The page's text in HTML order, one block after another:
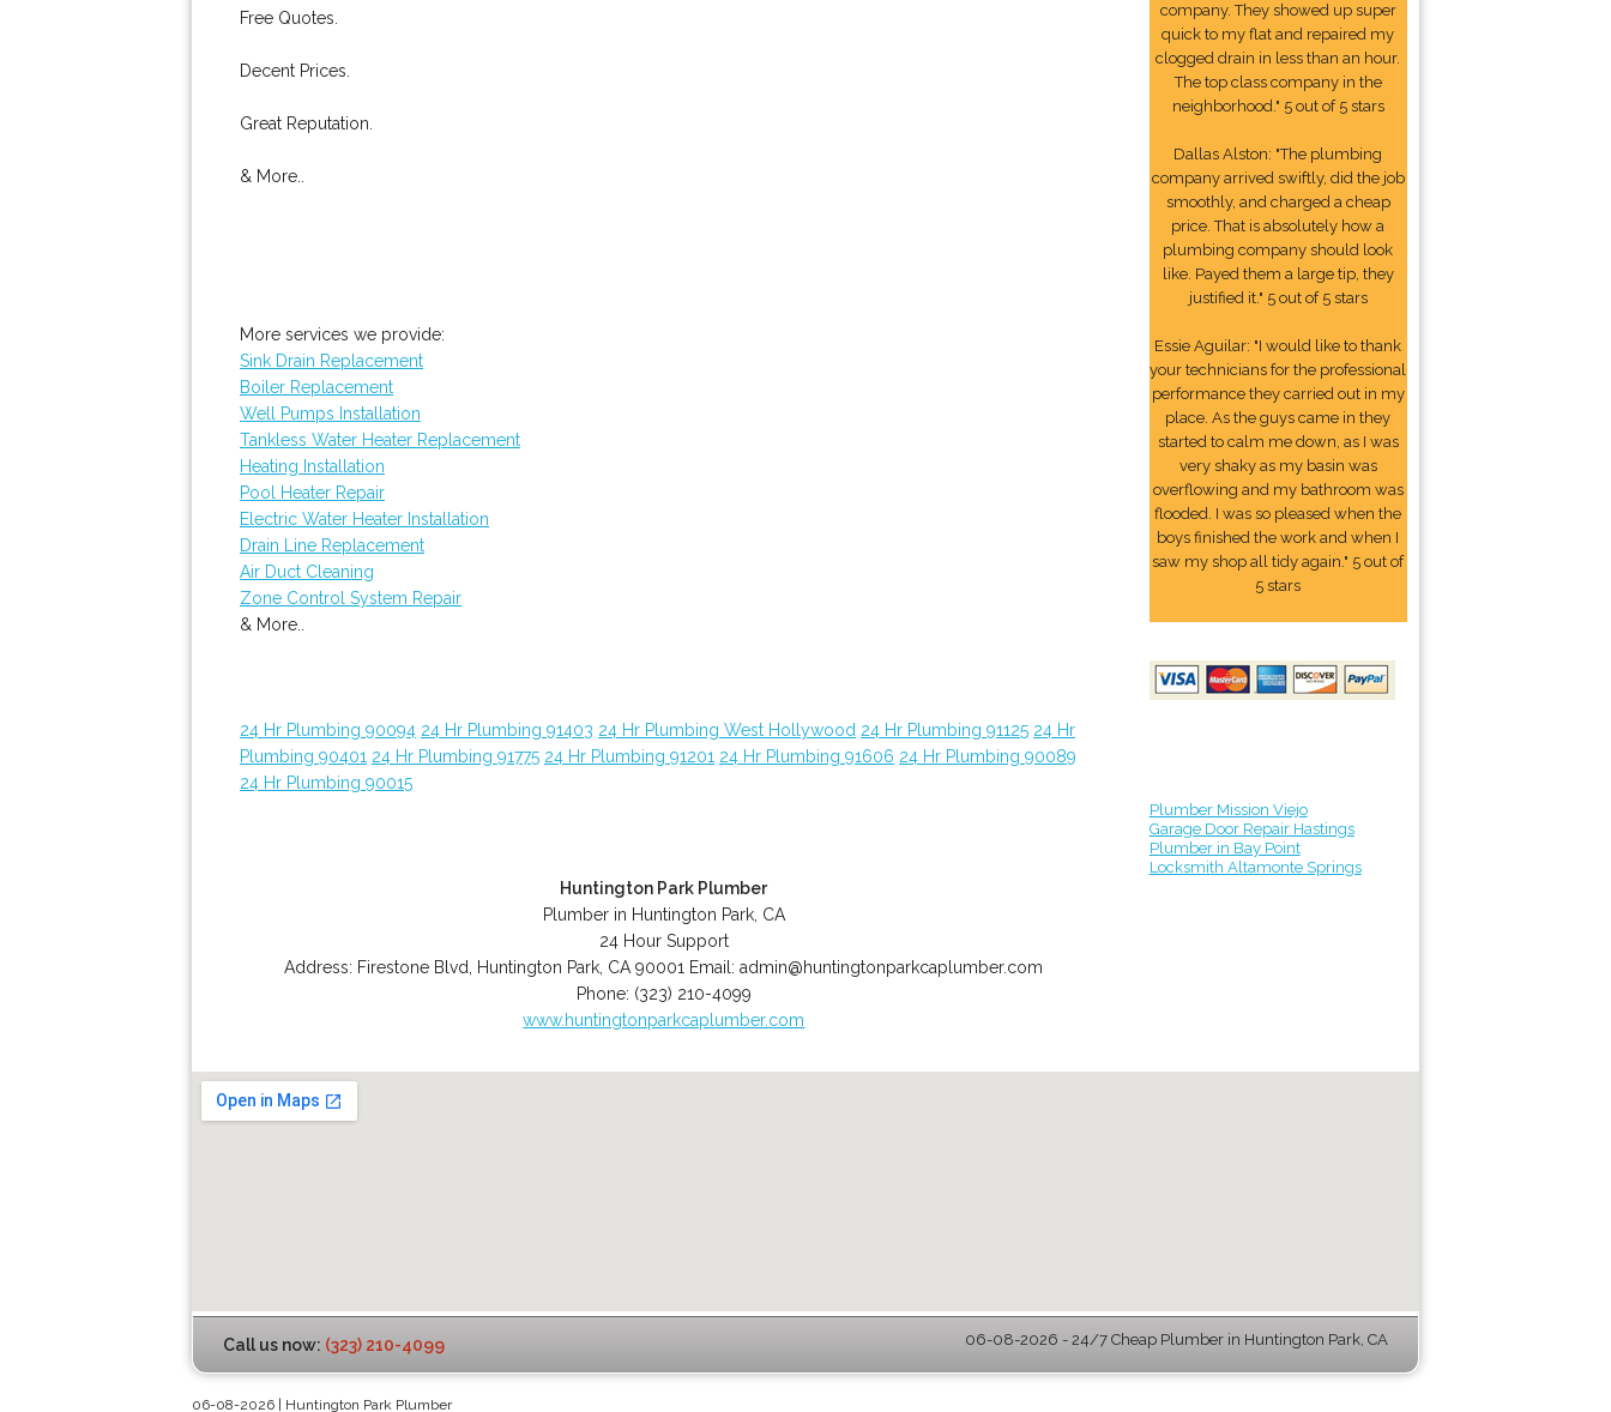
Free Quotes.
Decent Prices.
Great Reputation.
& More..
More services we provide:
Sink Drain Replacement
Boiler Replacement
Well Pumps Installation
Tankless Water Heater Replacement
Heating Installation
Pool Heater Repair
Electric Water Heater Installation
Drain Line Replacement
Air Duct Cleaning
Zone Control System Repair
& More..
24 Hr Plumbing 90094 24 Hr Plumbing 91403 24 Hr Plumbing West Hollywood 24 Hr Plumbing 91125 24 Hr
Plumbing 90401 24 Hr Plumbing 91775 24 Hr Plumbing 91201 24 Hr Plumbing 91606 24 Hr Plumbing 90089
24 Hr Plumbing 90015
Huntington Park Plumber
Plumber in Huntington Park, CA
24 Hour Support
Address: Firestone Blvd Huntington Park CA 90001 Email:admin@huntingtonparkcaplumber.com
Phone: (323) 210-4099
www.huntingtonparkcaplumber.com
company. They showed up super
quick to my flat and repaired my
clogged drain in less than an hour.
The top class company in the
neighborhood." 5 out of 5 stars
Dallas Alston: "The plumbing
company arrived swiftly, did the job
smoothly, and charged a cheap
price. That is absolutely how a
plumbing company should look
like. Payed them a large tip, they
justified it." 5 out of 5 stars
Essie Aguilar: "I would like to thank
your technicians for the professional
performance they carried out in my
place. As the guys came in they
started to calm me down, as I was
very shaky as my basin was
overflowing and my bathroom was
flooded. I was so pleased when the
boys finished the work and when I
saw my shop all tidy again." 5 out of
5 stars
Plumber Mission Viejo
Garage Door Repair Hastings
Plumber in Bay Point
Locksmith Altamonte Springs
Call us now: (323) 210-4099 06-08-2026 - 24/7 Cheap Plumber in Huntington Park, CA
06-08-2026 | Huntington Park Plumber